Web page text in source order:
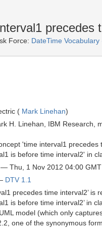
precedes
Force: DateTime
( Mark Linehan)
H. Linehan, IBM Research,
'time interval1
is before time interval2' in
— Thu, 1 Nov 2012 04:00 GMT
DTV 1.1
precedes time interval2’
is before time interval2’ in
model (which only
one of the synonymous